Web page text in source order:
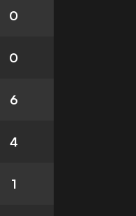
0
0
6
4
1